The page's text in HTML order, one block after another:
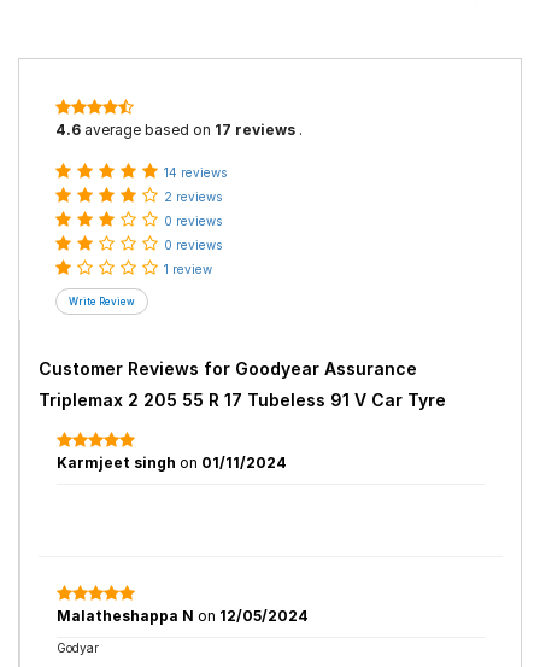
4.6 average based on 17 reviews .
14 reviews
2 reviews
0 reviews
0 reviews
1 review
Customer Reviews for Goodyear Assurance
Triplemax 2 205 55 R 17 Tubeless 91 V Car Tyre
Karmjeet singh on 01/11/2024
Malatheshappa N on 12/05/2024
Godyar